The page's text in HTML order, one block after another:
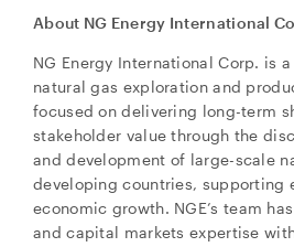
About NG Energy International
NG Energy International Corp. is
natural gas exploration and
focused on delivering long-term
stakeholder value through the
and development of large-scale
developing countries, supporting
economic growth. NGE’s team
and capital markets expertise